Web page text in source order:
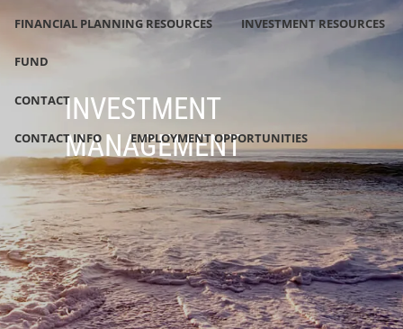
FINANCIAL PLANNING RESOURCES INVESTMENT RESOURCES
FUND
CONTACT
CONTACT INFO EMPLOYMENT OPPORTUNITIES
INVESTMENT
MANAGEMENT